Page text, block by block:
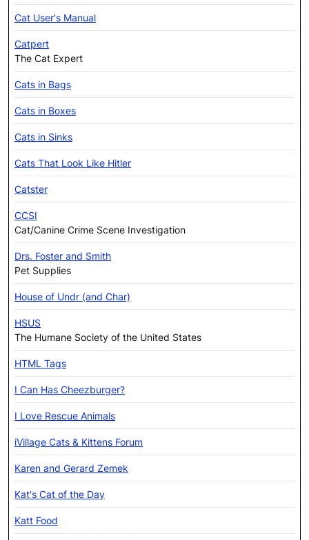
Cat User's Manual
Catpert
The Cat Expert
Cats in Bags
Cats in Boxes
Cats in Sinks
Cats That Look Like Hitler
Catster
CCSI
Cat/Canine Crime Scene Investigation
Drs. Foster and Smith
Pet Supplies
House of Undr (and Char)
HSUS
The Humane Society of the United States
HTML Tags
I Can Has Cheezburger?
I Love Rescue Animals
iVillage Cats & Kittens Forum
Karen and Gerard Zemek
Kat's Cat of the Day
Katt Food